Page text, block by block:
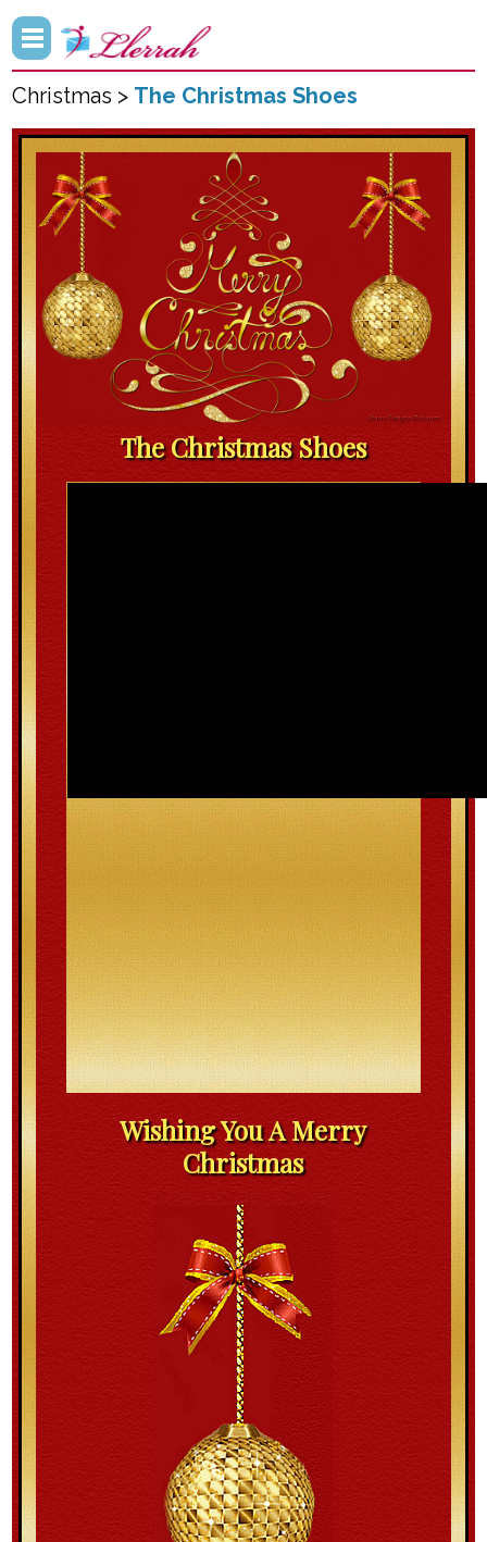
Christmas > The Christmas Shoes
The Christmas Shoes
Wishing You A Merry
Christmas